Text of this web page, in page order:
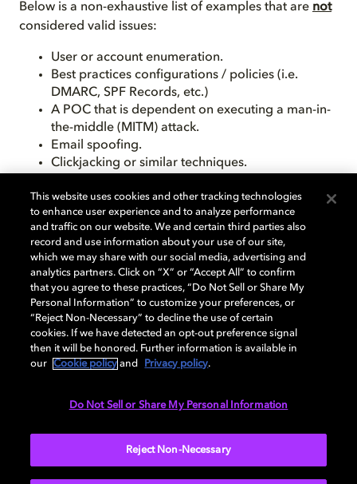
Below is a non-exhaustive list of examples that are not
considered valid issues:
User or account enumeration.
Best practices configurations / policies (i.e.
DMARC, SPF Records, etc.)
A POC that is dependent on executing a man-in-
the-middle (MITM) attack.
Email spoofing.
Clickjacking or similar techniques.
Please note, these are just a few common examples.
Dolby keeps the right to determine what is considered
a valid submission.
At this point of time, Dolby doesn’t operate a public
bug bounty program and therefor doesn’t offer
monetary rewards.
Thank you
Thank you for responsibly disclosing vulnerabilities
and concerns, we respect the security-researchers
community and the appreciate the efforts to disclose
responsibly.
This website uses cookies and other tracking technologies
to enhance user experience and to analyze performance
and traffic on our website. We and certain third parties also
record and use information about your use of our site,
which we may share with our social media, advertising and
analytics partners. Click on “X” or “Accept All” to confirm
that you agree to these practices, “Do Not Sell or Share My
Personal Information” to customize your preferences, or
“Reject Non-Necessary” to decline the use of certain
cookies. If we have detected an opt-out preference signal
then it will be honored. Further information is available in
our
Cookie policy and Privacy policy.
Do Not Sell or Share My Personal Information
Reject Non-Necessary